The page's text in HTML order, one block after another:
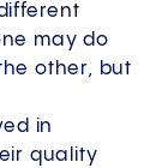
may do
other, but
in
quality